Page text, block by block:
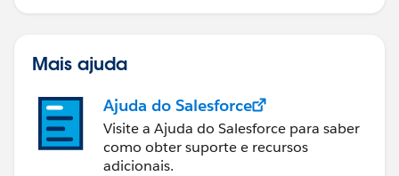
Mais ajuda
Ajuda do Salesforce
Visite a Ajuda do Salesforce para saber
como obter suporte e recursos
adicionais.